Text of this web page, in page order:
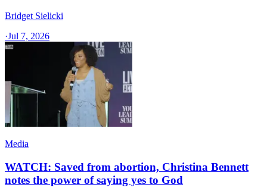
Bridget Sielicki
·Jul 7, 2026
Media
WATCH: Saved from abortion, Christina Bennett
notes the power of saying yes to God